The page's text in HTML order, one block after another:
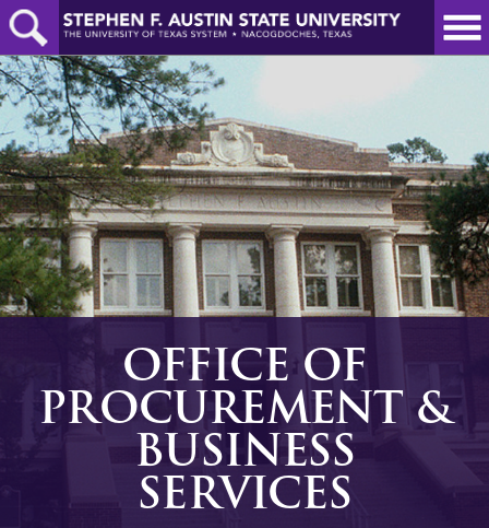
Skip
to
main
content
OFFICE OF
PROCUREMENT &
BUSINESS
SERVICES